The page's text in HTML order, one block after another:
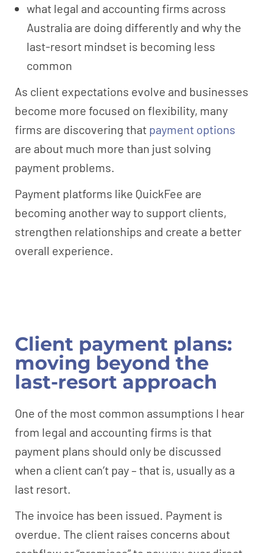
what legal and accounting firms across
Australia are doing differently and why the
last-resort mindset is becoming less
common
As client expectations evolve and businesses
become more focused on flexibility, many
firms are discovering that payment options
are about much more than just solving
payment problems.
Payment platforms like QuickFee are
becoming another way to support clients,
strengthen relationships and create a better
overall experience.
Client payment plans:
moving beyond the
last-resort approach
One of the most common assumptions I hear
from legal and accounting firms is that
payment plans should only be discussed
when a client can’t pay – that is, usually as a
last resort.
The invoice has been issued. Payment is
overdue. The client raises concerns about